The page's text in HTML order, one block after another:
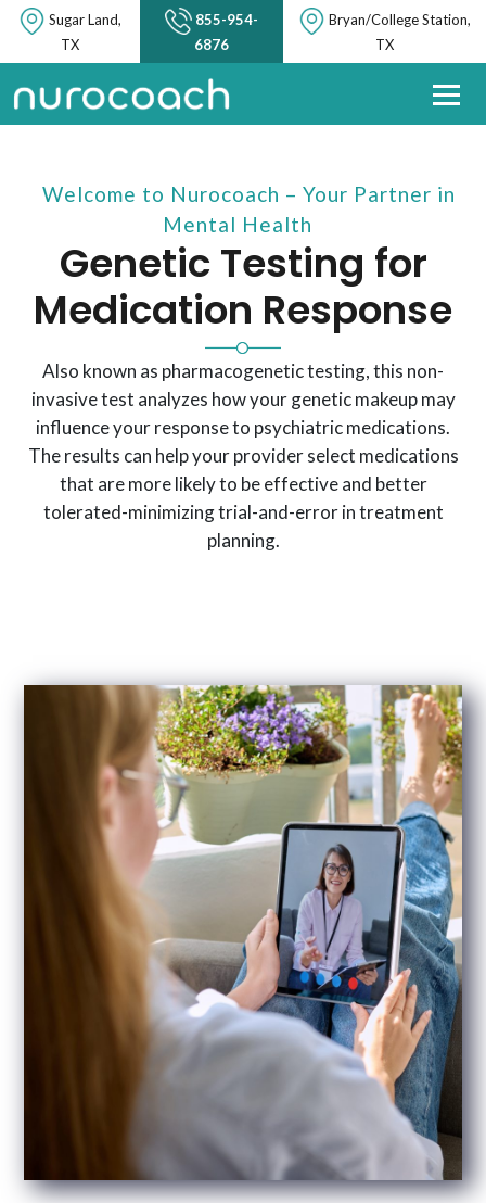
Sugar Land,
TX
855-954-
6876
Bryan/College Station,
TX
Welcome to Nurocoach – Your Partner in
Mental Health
Genetic Testing for
Medication Response
Also known as pharmacogenetic testing, this non-
invasive test analyzes how your genetic makeup may
influence your response to psychiatric medications.
The results can help your provider select medications
that are more likely to be effective and better
tolerated-minimizing trial-and-error in treatment
planning.